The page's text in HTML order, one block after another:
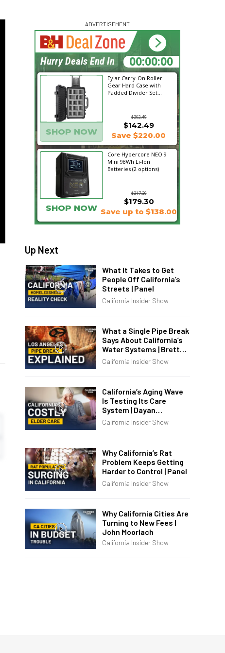
ADVERTISEMENT
Eylar Carry-On Roller
Gear Hard Case with
Padded Divider Set...
$362.49
SHOP NOW
$142.49
Save $220.00
Core Hypercore NEO 9
Mini 98Wh Li-Ion
Batteries (2 options)
$317.30
$179.30
SHOP NOW Save up to $138.00
00:00:00
Hurry Deals End In
Up Next
What It Takes to Get
People Off California’s
Streets | Panel
California Insider Show
What a Single Pipe Break
Says About California’s
Water Systems | Brett
Barbre
California Insider Show
California’s Aging Wave
Is Testing Its Care
System | Dayan
Goodenowe
California Insider Show
Why California’s Rat
Problem Keeps Getting
Harder to Control | Panel
California Insider Show
Why California Cities Are
Turning to New Fees |
John Moorlach
California Insider Show